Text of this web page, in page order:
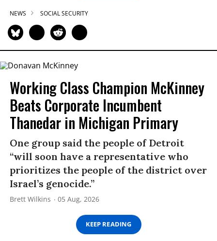
NEWS SOCIAL SECURITY
Working Class Champion McKinney
Beats Corporate Incumbent
Thanedar in Michigan Primary
One group said the people of Detroit
“will soon have a representative who
prioritizes the people of the district over
Israel’s genocide.”
Brett Wilkins 05 Aug, 2026
KEEP READING